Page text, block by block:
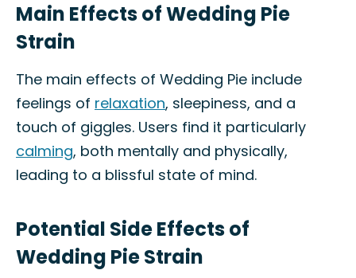
Main Effects of Wedding Pie
Strain
The main effects of Wedding Pie include
feelings of relaxation, sleepiness, and a
touch of giggles. Users find it particularly
calming, both mentally and physically,
leading to a blissful state of mind.
Potential Side Effects of
Wedding Pie Strain